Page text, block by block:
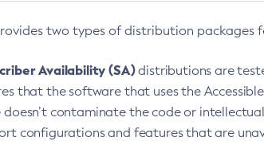
two types of distribution packages
Availability (SA)distributions are
that the software that uses the
doesn’t contaminate the code or
configurations and features that are